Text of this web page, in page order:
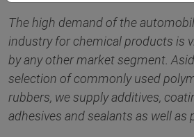
The high demand of the
industry for chemical products is
by any other market segment.
selection of commonly used
rubbers, we supply additives,
adhesives and sealants as well as